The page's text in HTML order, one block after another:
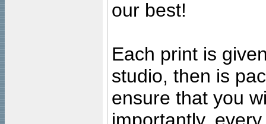
our best!
Each print is
studio, then is
ensure that you